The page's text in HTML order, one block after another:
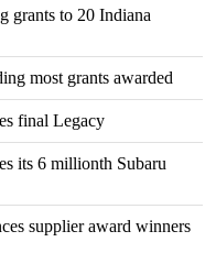
grants to 20 Indiana
most grants awarded
final Legacy
its 6 millionth Subaru
supplier award winners